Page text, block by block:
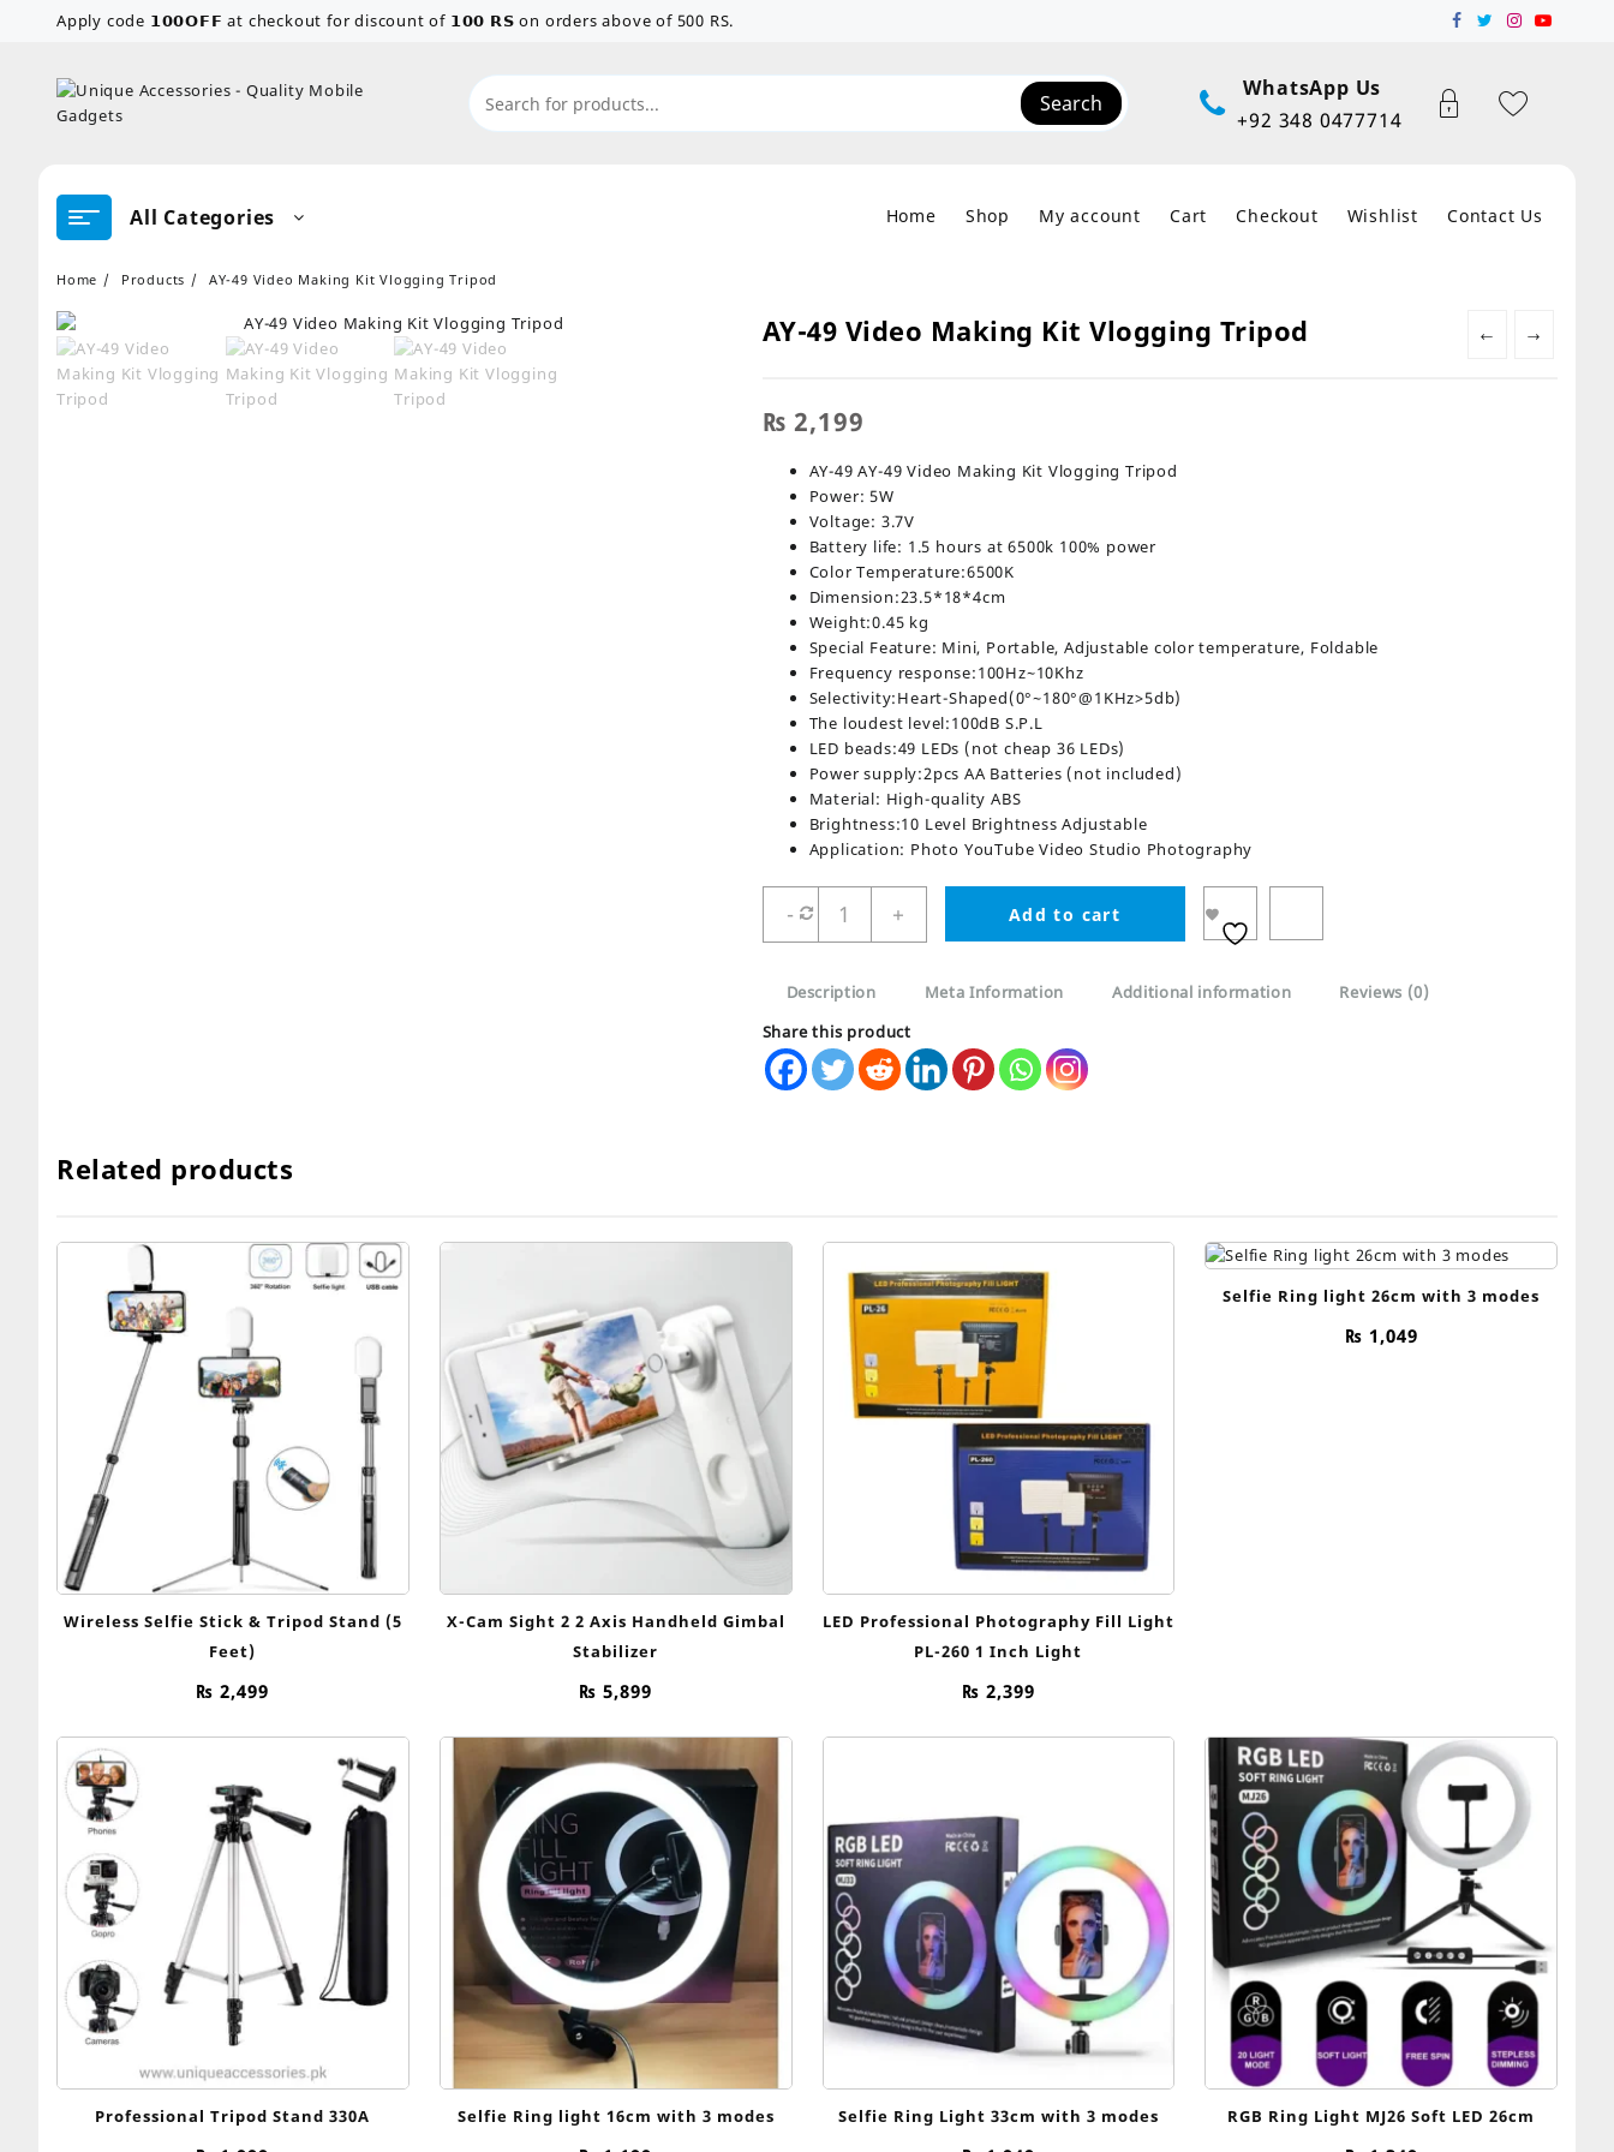
Apply code 𝟭𝟬𝟬𝗢𝗙𝗙 at checkout for discount of 𝟭𝟬𝟬 𝗥𝗦 on orders above of 500 RS.
Search
WhatsApp Us
+92 348 0477714
All Categories Home Shop My account Cart Checkout Wishlist Contact Us
Home Products AY-49 Video Making Kit Vlogging Tripod
← →
AY-49 Video Making Kit Vlogging Tripod
₨ 2,199
AY-49 AY-49 Video Making Kit Vlogging Tripod
Power: 5W
Voltage: 3.7V
Battery life: 1.5 hours at 6500k 100% power
Color Temperature:6500K
Dimension:23.5*18*4cm
Weight:0.45 kg
Special Feature: Mini, Portable, Adjustable color temperature, Foldable
Frequency response:100Hz~10Khz
Selectivity:Heart-Shaped(0°~180°@1KHz>5db)
The loudest level:100dB S.P.L
LED beads:49 LEDs (not cheap 36 LEDs)
Power supply:2pcs AA Batteries (not included)
Material: High-quality ABS
Brightness:10 Level Brightness Adjustable
Application: Photo YouTube Video Studio Photography
-
Video
Kit
Vlogging
Tripod
quantity
+ Add to cart
Description Meta Information Additional information
Reviews (0)
Share this product
Related products
Wireless Selfie Stick & Tripod Stand (5
Feet)
₨ 2,499
X-Cam Sight 2 2 Axis Handheld Gimbal
Stabilizer
₨ 5,899
LED Professional Photography Fill Light
PL-260 1 Inch Light
₨ 2,399
Selfie Ring light 26cm with 3 modes
₨ 1,049
Professional Tripod Stand 330A Selfie Ring light 16cm with 3 modes Selfie Ring Light 33cm with 3 modes RGB Ring Light MJ26 Soft LED 26cm